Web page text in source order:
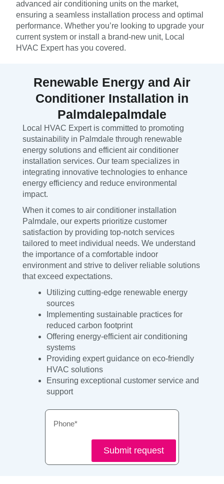
advanced air conditioning units on the market,
ensuring a seamless installation process and optimal
performance. Whether you’re looking to upgrade your
current system or install a brand-new unit, Local
HVAC Expert has you covered.
Renewable Energy and Air
Conditioner Installation in
Palmdalepalmdale
Local HVAC Expert is committed to promoting
sustainability in Palmdale through renewable
energy solutions and efficient air conditioner
installation services. Our team specializes in
integrating innovative technologies to enhance
energy efficiency and reduce environmental
impact.
When it comes to air conditioner installation
Palmdale, our experts prioritize customer
satisfaction by providing top-notch services
tailored to meet individual needs. We understand
the importance of a comfortable indoor
environment and strive to deliver reliable solutions
that exceed expectations.
Utilizing cutting-edge renewable energy
sources
Implementing sustainable practices for
reduced carbon footprint
Offering energy-efficient air conditioning
systems
Providing expert guidance on eco-friendly
HVAC solutions
Ensuring exceptional customer service and
support
Submit request